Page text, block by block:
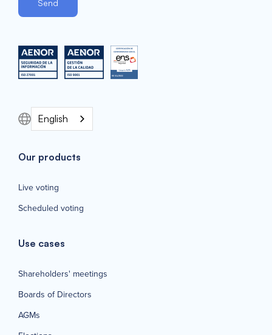
English
Our products
Live voting
Scheduled voting
Use cases
Shareholders' meetings
Boards of Directors
AGMs